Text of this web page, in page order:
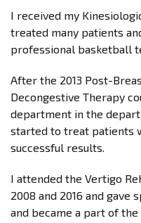
I received my
treated many patients
professional basketball
After the 2013 Post-
Decongestive Therapy
department in the
started to treat patients
successful results.
I attended the Vertigo
2008 and 2016 and gave
and became a part of